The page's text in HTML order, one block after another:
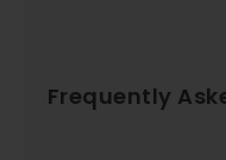
Frequently